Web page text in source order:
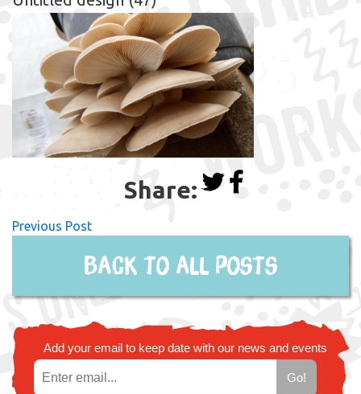
Share:
Previous Post
Back to all posts
Add your email to keep date with our news and events